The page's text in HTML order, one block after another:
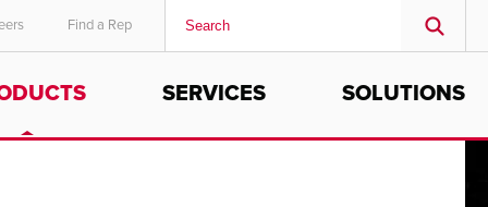
English
Find a Rep
SERVICES SOLUTIONS